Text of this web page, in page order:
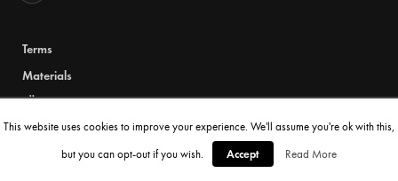
Terms
Materials
TÜV Certificate
© 2020 Kline Innovation. All rights reserved
This website uses cookies to improve your experience. We'll assume you're ok with this,
but you can opt-out if you wish.
Accept Read More